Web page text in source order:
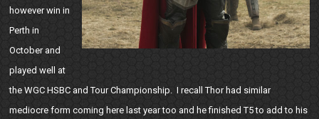
however win in
Perth in
October and
played well at
the WGC HSBC and Tour Championship. I recall Thor had similar
mediocre form coming here last year too and he finished T5 to add to his